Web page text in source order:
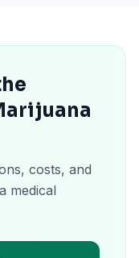
costs, and
medical